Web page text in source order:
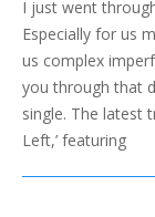
07
I just went
Especially for us
us complex
you through that
single. The latest
Left,’ featuring